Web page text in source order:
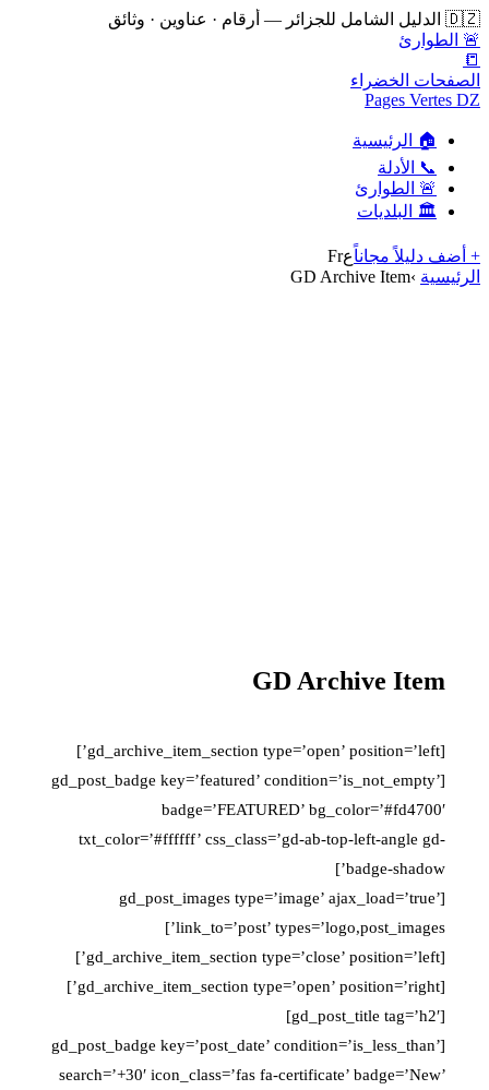
🇩🇿 الدليل الشامل للجزائر — أرقام · عناوين · وثائق
🚨 الطوارئ
📒
الصفحات الخضراء
Pages Vertes DZ
🏠 الرئيسية
📞 الأدلة
🚨 الطوارئ
🏛️ البلديات
+ أضف دليلاً مجاناًعFr
الرئيسية ›
GD Archive Item
GD Archive Item
[gd_archive_item_section type=’open’ position=’left’]
[gd_post_badge key=’featured’ condition=’is_not_empty’
badge=’FEATURED’ bg_color=’#fd4700′
txt_color=’#ffffff’ css_class=’gd-ab-top-left-angle gd-
badge-shadow’]
[gd_post_images type=’image’ ajax_load=’true’
link_to=’post’ types=’logo,post_images’]
[gd_archive_item_section type=’close’ position=’left’]
[gd_archive_item_section type=’open’ position=’right’]
[gd_post_title tag=’h2′]
[gd_post_badge key=’post_date’ condition=’is_less_than’
search=’+30′ icon_class=’fas fa-certificate’ badge=’New’